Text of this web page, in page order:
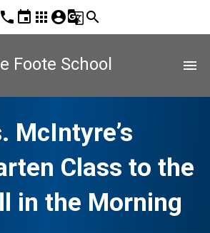
phone event apps account_circleg_translatesearch
Foote School menu
McIntyre’s
Class to the
in the Morning